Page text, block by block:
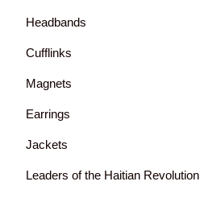
Headbands
Cufflinks
Magnets
Earrings
Jackets
Leaders of the Haitian Revolution